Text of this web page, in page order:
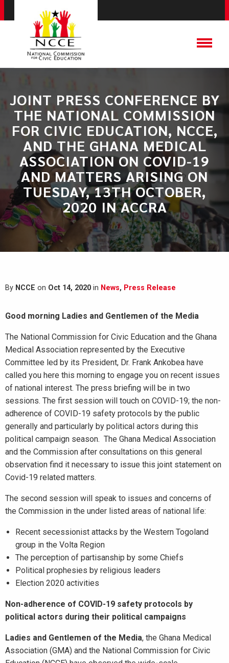
JOINT PRESS CONFERENCE BY
THE NATIONAL COMMISSION
FOR CIVIC EDUCATION, NCCE,
AND THE GHANA MEDICAL
ASSOCIATION ON COVID-19
AND MATTERS ARISING ON
TUESDAY, 13TH OCTOBER,
2020 IN ACCRA
By NCCE on Oct 14, 2020 in News, Press Release
Good morning Ladies and Gentlemen of the Media
The National Commission for Civic Education and the Ghana
Medical Association represented by the Executive
Committee led by its President, Dr. Frank Ankobea have
called you here this morning to engage you on recent issues
of national interest. The press briefing will be in two
sessions. The first session will touch on COVID-19; the non-
adherence of COVID-19 safety protocols by the public
generally and particularly by political actors during this
political campaign season. The Ghana Medical Association
and the Commission after consultations on this general
observation find it necessary to issue this joint statement on
Covid-19 related matters.
The second session will speak to issues and concerns of
the Commission in the under listed areas of national life:
Recent secessionist attacks by the Western Togoland
group in the Volta Region
The perception of partisanship by some Chiefs
Political prophesies by religious leaders
Election 2020 activities
Non-adherence of COVID-19 safety protocols by
political actors during their political campaigns
Ladies and Gentlemen of the Media, the Ghana Medical
Association (GMA) and the National Commission for Civic